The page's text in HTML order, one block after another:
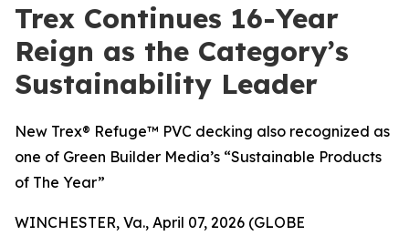
Trex Continues 16-Year
Reign as the Category’s
Sustainability Leader
New Trex® Refuge™ PVC decking also recognized as
one of Green Builder Media’s “Sustainable Products
of The Year”
WINCHESTER, Va., April 07, 2026 (GLOBE